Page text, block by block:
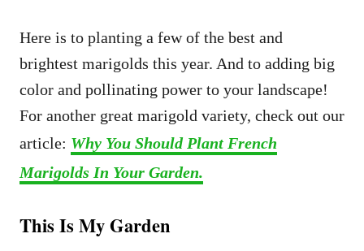
Here is to planting a few of the best and
brightest marigolds this year. And to adding big
color and pollinating power to your landscape!
For another great marigold variety, check out our
article: Why You Should Plant French
Marigolds In Your Garden.
This Is My Garden